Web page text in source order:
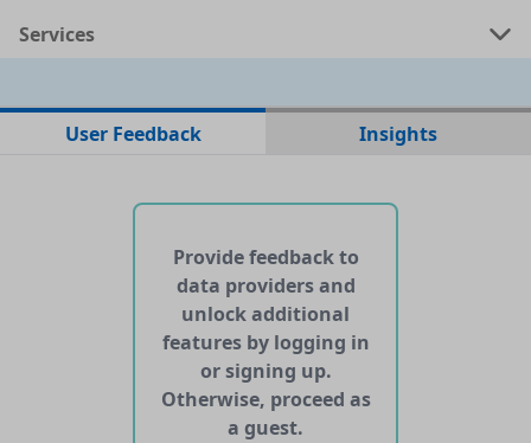
No data files found for this dataset
Services
No APIs and other services found for this dataset
User Feedback Insights
Provide feedback to
data providers and
unlock additional
features by logging in
or signing up.
Otherwise, proceed as
a guest.